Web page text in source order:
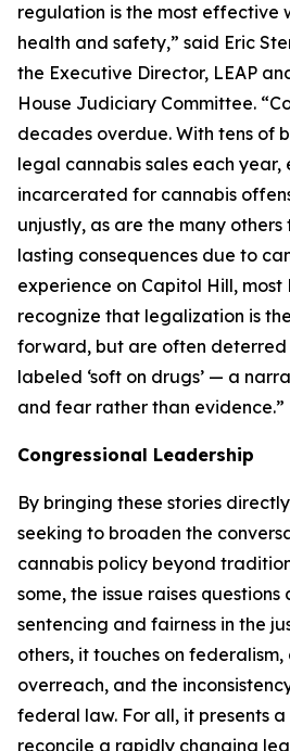
regulation is the most effective
health and safety,” said Eric
the Executive Director, LEAP
House Judiciary Committee.
decades overdue. With tens of
legal cannabis sales each year,
incarcerated for cannabis
unjustly, as are the many
lasting consequences due to
experience on Capitol Hill, most
recognize that legalization is
forward, but are often deterred
labeled ‘soft on drugs’ — a
and fear rather than evidence.”
Congressional Leadership
By bringing these stories
seeking to broaden the
cannabis policy beyond
some, the issue raises
sentencing and fairness in the
others, it touches on
overreach, and the
federal law. For all, it presents
reconcile a rapidly changing